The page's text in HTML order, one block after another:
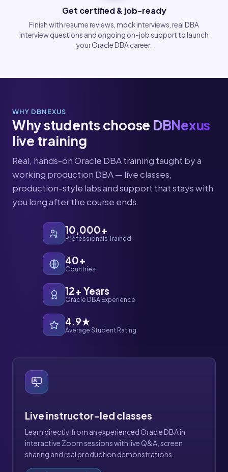
Get certified & job-ready
Finish with resume reviews, mock interviews, real DBA
interview questions and ongoing on-job support to launch
your Oracle DBA career.
WHY DBNEXUS
Why students choose DBNexus
live training
Real, hands-on Oracle DBA training taught by a
working production DBA — live classes,
production-style labs and support that stays with
you long after the course ends.
10,000+
Professionals Trained
40+
Countries
12+ Years
Oracle DBA Experience
4.9★
Average Student Rating
Live instructor-led classes
Learn directly from an experienced Oracle DBA in
interactive Zoom sessions with live Q&A, screen
sharing and real production demonstrations.